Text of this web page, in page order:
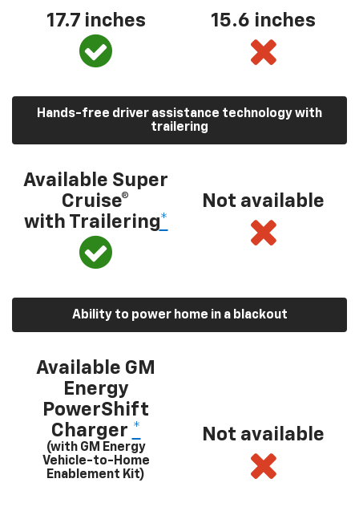
17.7 inches 15.6 inches
Hands-free driver assistance technology with
trailering
Available Super
Cruise®
with Trailering*
Not available
Ability to power home in a blackout
Available GM
Energy
PowerShift
Charger *
(with GM Energy
Vehicle-to-Home
Enablement Kit)
Not available